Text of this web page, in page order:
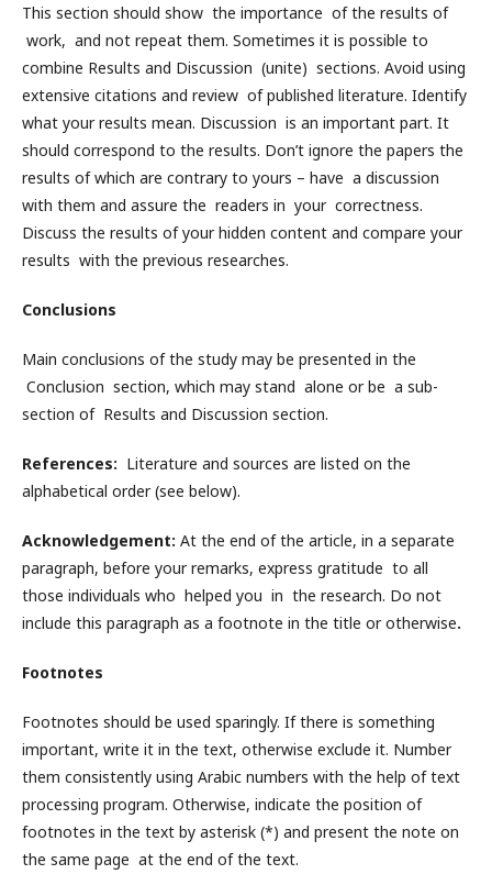
This section should show the importance of the results of
work, and not repeat them. Sometimes it is possible to
combine Results and Discussion (unite) sections. Avoid using
extensive citations and review of published literature. Identify
what your results mean. Discussion is an important part. It
should correspond to the results. Don’t ignore the papers the
results of which are contrary to yours – have a discussion
with them and assure the readers in your correctness.
Discuss the results of your hidden content and compare your
results with the previous researches.
Conclusions
Main conclusions of the study may be presented in the
Conclusion section, which may stand alone or be a sub-
section of Results and Discussion section.
References: Literature and sources are listed on the
alphabetical order (see below).
Acknowledgement: At the end of the article, in a separate
paragraph, before your remarks, express gratitude to all
those individuals who helped you in the research. Do not
include this paragraph as a footnote in the title or otherwise.
Footnotes
Footnotes should be used sparingly. If there is something
important, write it in the text, otherwise exclude it. Number
them consistently using Arabic numbers with the help of text
processing program. Otherwise, indicate the position of
footnotes in the text by asterisk (*) and present the note on
the same page at the end of the text.